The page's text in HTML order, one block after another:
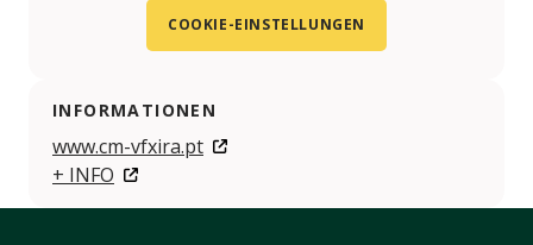
COOKIE-EINSTELLUNGEN
INFORMATIONEN
www.cm-vfxira.pt
+ INFO